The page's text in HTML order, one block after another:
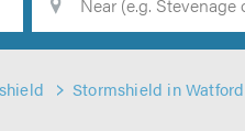
Stormshield in Watford